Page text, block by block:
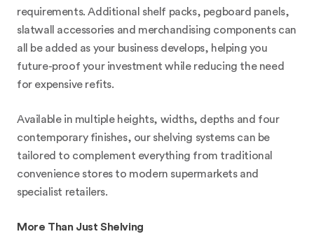
requirements. Additional shelf packs, pegboard panels,
slatwall accessories and merchandising components can
all be added as your business develops, helping you
future-proof your investment while reducing the need
for expensive refits.
Available in multiple heights, widths, depths and four
contemporary finishes, our shelving systems can be
tailored to complement everything from traditional
convenience stores to modern supermarkets and
specialist retailers.
More Than Just Shelving